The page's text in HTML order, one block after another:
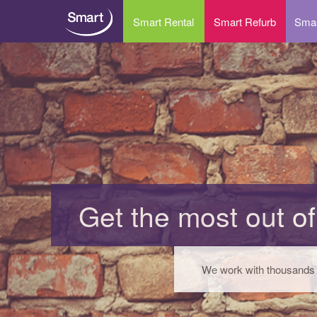
Smart Rental
Long term rental
Short term rental
Why rent your IT equipment?
IT Rental – FAQs
Smart Refurb
IT
IT
Get the most out
We work with